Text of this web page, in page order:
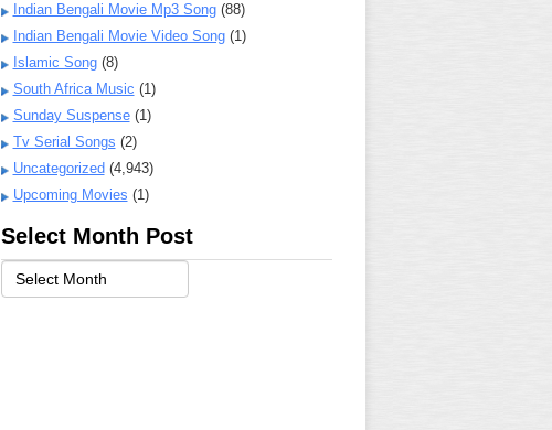
Indian Bengali Movie Mp3 Song(88)
Indian Bengali Movie Video Song(1)
Islamic Song(8)
South Africa Music (1)
Sunday Suspense(1)
Tv Serial Songs (2)
Uncategorized (4,943)
Upcoming Movies (1)
Select Month Post